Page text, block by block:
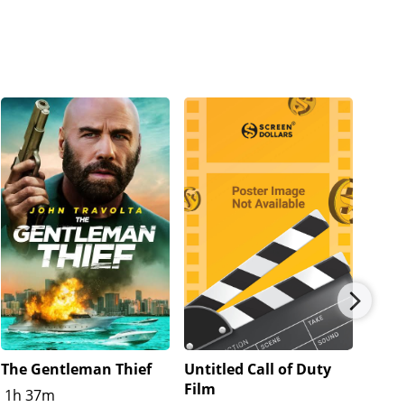
The Gentleman Thief
1h 37m
Untitled Call of Duty
Film